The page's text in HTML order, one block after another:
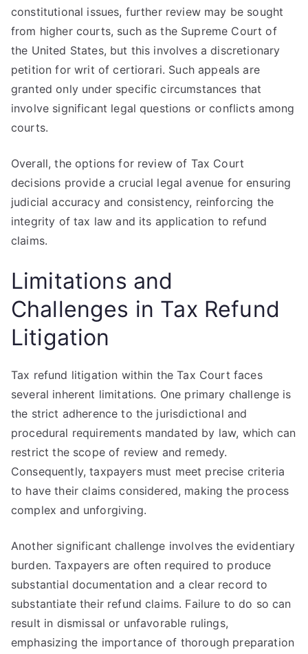
constitutional issues, further review may be sought
from higher courts, such as the Supreme Court of
the United States, but this involves a discretionary
petition for writ of certiorari. Such appeals are
granted only under specific circumstances that
involve significant legal questions or conflicts among
courts.
Overall, the options for review of Tax Court
decisions provide a crucial legal avenue for ensuring
judicial accuracy and consistency, reinforcing the
integrity of tax law and its application to refund
claims.
Limitations and
Challenges in Tax Refund
Litigation
Tax refund litigation within the Tax Court faces
several inherent limitations. One primary challenge is
the strict adherence to the jurisdictional and
procedural requirements mandated by law, which can
restrict the scope of review and remedy.
Consequently, taxpayers must meet precise criteria
to have their claims considered, making the process
complex and unforgiving.
Another significant challenge involves the evidentiary
burden. Taxpayers are often required to produce
substantial documentation and a clear record to
substantiate their refund claims. Failure to do so can
result in dismissal or unfavorable rulings,
emphasizing the importance of thorough preparation